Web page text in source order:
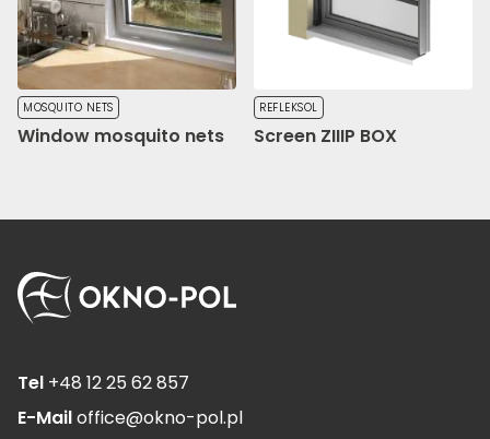
MOSQUITO NETS
Window mosquito nets
REFLEKSOL
Screen ZIIIP BOX
Tel +48 12 25 62 857
E-Mailoffice@okno-pol.pl